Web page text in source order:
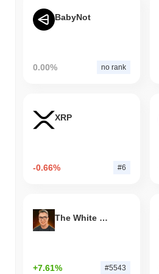
BabyNot
0.00% no rank
XRP
-0.66% #6
The White Bull
+7.61% #5543